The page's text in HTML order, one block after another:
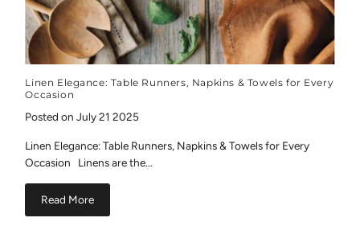
Linen Elegance: Table Runners, Napkins & Towels for Every
Occasion
Posted on July 21 2025
Linen Elegance: Table Runners, Napkins & Towels for Every
Occasion Linens are the...
Read More